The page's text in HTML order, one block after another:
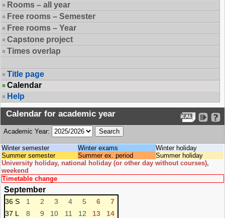
Rooms – all year
Free rooms – Semester
Free rooms – Year
Capstone project
Times overlap
Title page
Calendar
Help
Calendar for academic year
Academic Year:
Winter semester Winter exams
Winter holiday
Summer semester
Summer ex. period
Summer holiday
University holiday, national holiday (or other day without courses),
weekend
Timetable change
September
36 S 1 2 3 4 5 6
7
37 L
8 9 10 11 12 13
14